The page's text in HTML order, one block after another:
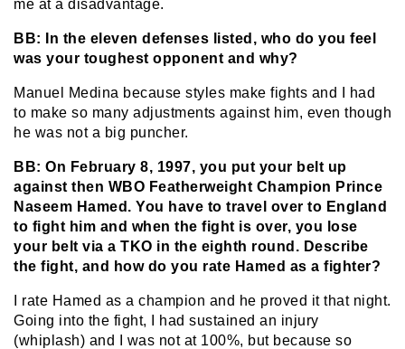
me at a disadvantage.
BB: In the eleven defenses listed, who do you feel
was your toughest opponent and why?
Manuel Medina because styles make fights and I had
to make so many adjustments against him, even though
he was not a big puncher.
BB: On February 8, 1997, you put your belt up
against then WBO Featherweight Champion Prince
Naseem Hamed. You have to travel over to England
to fight him and when the fight is over, you lose
your belt via a TKO in the eighth round. Describe
the fight, and how do you rate Hamed as a fighter?
I rate Hamed as a champion and he proved it that night.
Going into the fight, I had sustained an injury
(whiplash) and I was not at 100%, but because so